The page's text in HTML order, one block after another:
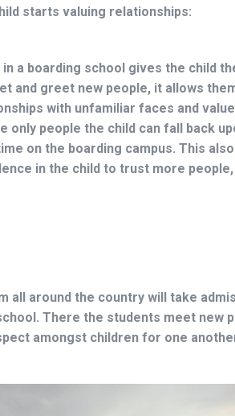
starts valuing relationships:
in a boarding school gives the child
and greet new people, it allows
with unfamiliar faces and
only people the child can fall back
on the boarding campus. This
in the child to trust more people,
all around the country will take
There the students meet new
amongst children for one